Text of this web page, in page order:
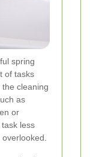
spring
of tasks
cleaning
as
or
less